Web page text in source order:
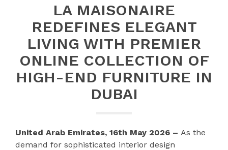
LA MAISONAIRE
REDEFINES ELEGANT
LIVING WITH PREMIER
ONLINE COLLECTION OF
HIGH-END FURNITURE IN
DUBAI
United Arab Emirates, 16th May 2026 – As the
demand for sophisticated interior design